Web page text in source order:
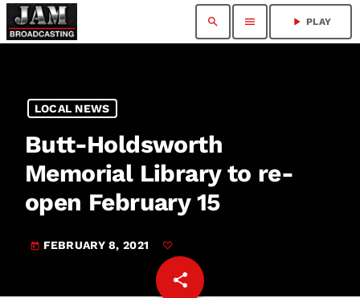
search menu play_arrow PLAY
LOCAL NEWS
Butt-Holdsworth
Memorial Library to re-
open February 15
today FEBRUARY 8, 2021
share
email